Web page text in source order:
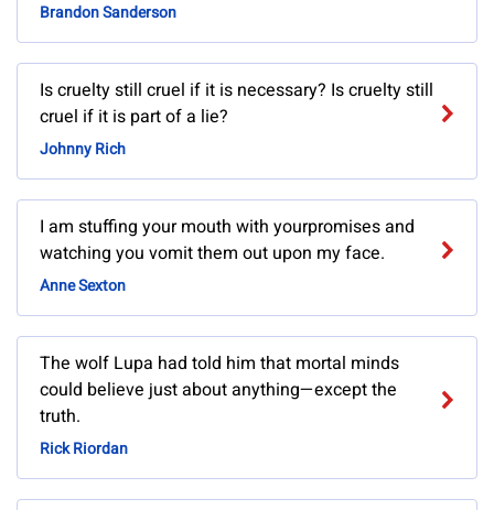
Brandon Sanderson
Is cruelty still cruel if it is necessary? Is cruelty still
cruel if it is part of a lie?
Johnny Rich
I am stuffing your mouth with yourpromises and
watching you vomit them out upon my face.
Anne Sexton
The wolf Lupa had told him that mortal minds
could believe just about anything—except the
truth.
Rick Riordan